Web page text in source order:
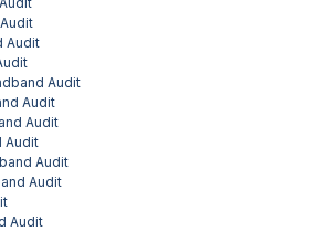
Audit
Audit
Audit
Audit
Audit
Audit
Audit
Audit